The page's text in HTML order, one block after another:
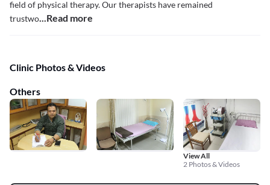
field of physical therapy. Our therapists have remained
trustwo...Read more
Clinic Photos & Videos
Others
View All
2 Photos & Videos